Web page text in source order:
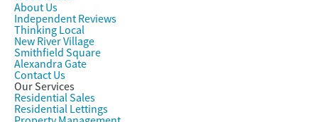
About Us
Independent Reviews
Thinking Local
New River Village
Smithfield Square
Alexandra Gate
Contact Us
Our Services
Residential Sales
Residential Lettings